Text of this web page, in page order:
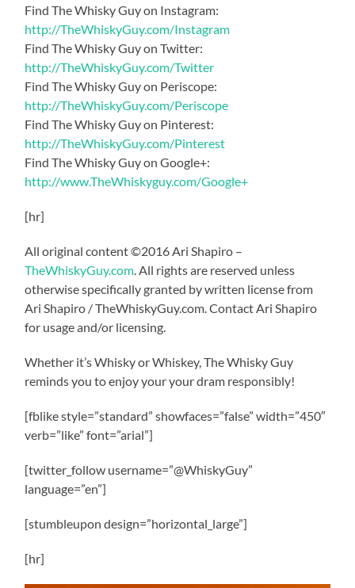
Find The Whisky Guy on Instagram:
http://TheWhiskyGuy.com/Instagram
Find The Whisky Guy on Twitter:
http://TheWhiskyGuy.com/Twitter
Find The Whisky Guy on Periscope:
http://TheWhiskyGuy.com/Periscope
Find The Whisky Guy on Pinterest:
http://TheWhiskyGuy.com/Pinterest
Find The Whisky Guy on Google+:
http://www.TheWhiskyguy.com/Google+
[hr]
All original content ©2016 Ari Shapiro –
TheWhiskyGuy.com. All rights are reserved unless
otherwise specifically granted by written license from
Ari Shapiro / TheWhiskyGuy.com. Contact Ari Shapiro
for usage and/or licensing.
Whether it’s Whisky or Whiskey, The Whisky Guy
reminds you to enjoy your your dram responsibly!
[fblike style=”standard” showfaces=”false” width=”450″
verb=”like” font=”arial”]
[twitter_follow username=”@WhiskyGuy”
language=”en”]
[stumbleupon design=”horizontal_large”]
[hr]